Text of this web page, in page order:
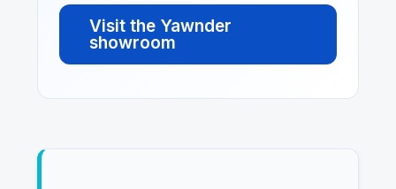
Visit the Yawnder
showroom